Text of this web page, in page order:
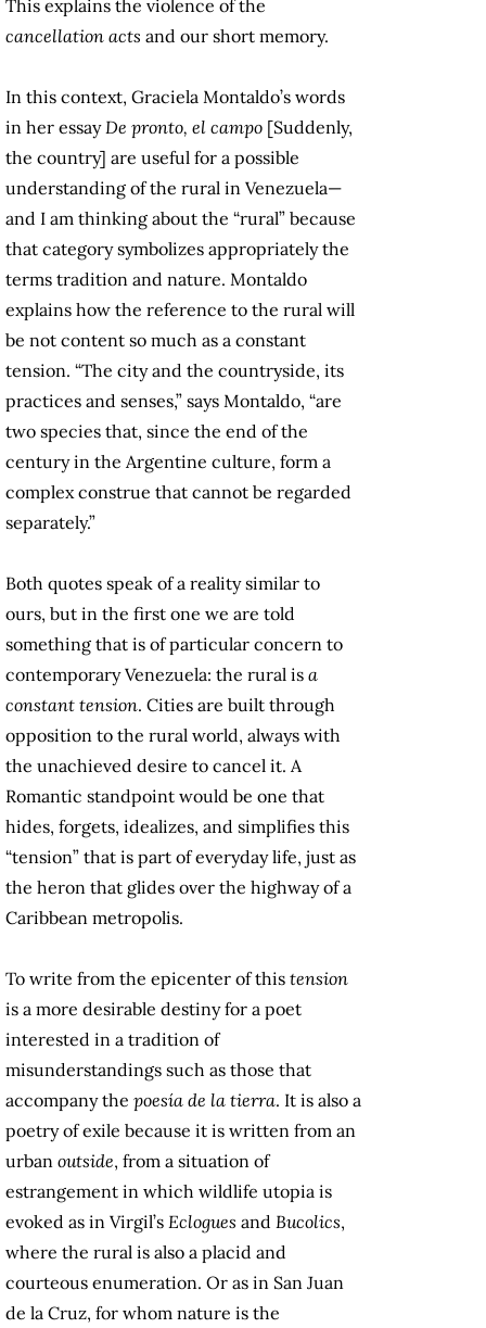
This explains the violence of the
cancellation acts and our short memory.
In this context, Graciela Montaldo’s words
in her essayDe pronto, el campo [Suddenly,
the country] are useful for a possible
understanding of the rural in Venezuela—
and I am thinking about the “rural” because
that category symbolizes appropriately the
terms tradition and nature. Montaldo
explains how the reference to the rural will
be not content so much as a constant
tension. “The city and the countryside, its
practices and senses,” says Montaldo, “are
two species that, since the end of the
century in the Argentine culture, form a
complex construe that cannot be regarded
separately.”
Both quotes speak of a reality similar to
ours, but in the first one we are told
something that is of particular concern to
contemporary Venezuela: the rural is a
constant tension. Cities are built through
opposition to the rural world, always with
the unachieved desire to cancel it. A
Romantic standpoint would be one that
hides, forgets, idealizes, and simplifies this
“tension” that is part of everyday life, just as
the heron that glides over the highway of a
Caribbean metropolis.
To write from the epicenter of this tension
is a more desirable destiny for a poet
interested in a tradition of
misunderstandings such as those that
accompany the poesía de la tierra. It is also a
poetry of exile because it is written from an
urban outside, from a situation of
estrangement in which wildlife utopia is
evoked as in Virgil’s Eclogues and Bucolics,
where the rural is also a placid and
courteous enumeration. Or as in San Juan
de la Cruz, for whom nature is the